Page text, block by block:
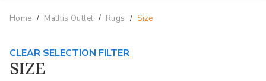
Home Mathis Outlet Rugs Size
CLEAR SELECTION FILTER
SIZE